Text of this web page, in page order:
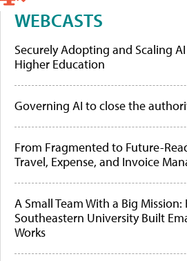
WEBCASTS
Securely Adopting and Scaling
Higher Education
Governing AI to close the
From Fragmented to Future-
Travel, Expense, and Invoice
A Small Team With a Big Mission:
Southeastern University Built
Works